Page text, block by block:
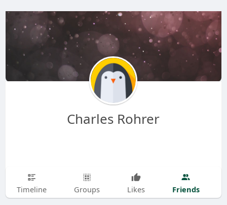
Charles Rohrer
Timeline Groups Likes Friends